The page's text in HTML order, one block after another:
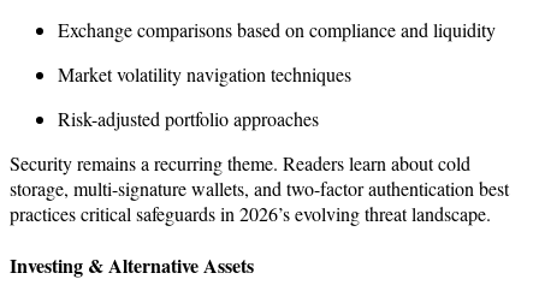
Exchange comparisons based on compliance and liquidity
Market volatility navigation techniques
Risk-adjusted portfolio approaches
Security remains a recurring theme. Readers learn about cold
storage, multi-signature wallets, and two-factor authentication best
practices critical safeguards in 2026’s evolving threat landscape.
Investing & Alternative Assets